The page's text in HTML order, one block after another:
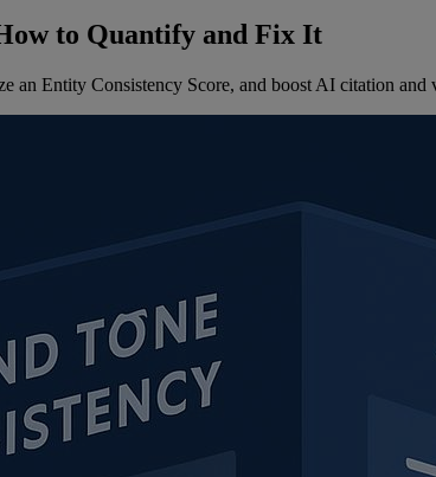
to Quantify and Fix It
an Entity Consistency Score, and boost AI citation and